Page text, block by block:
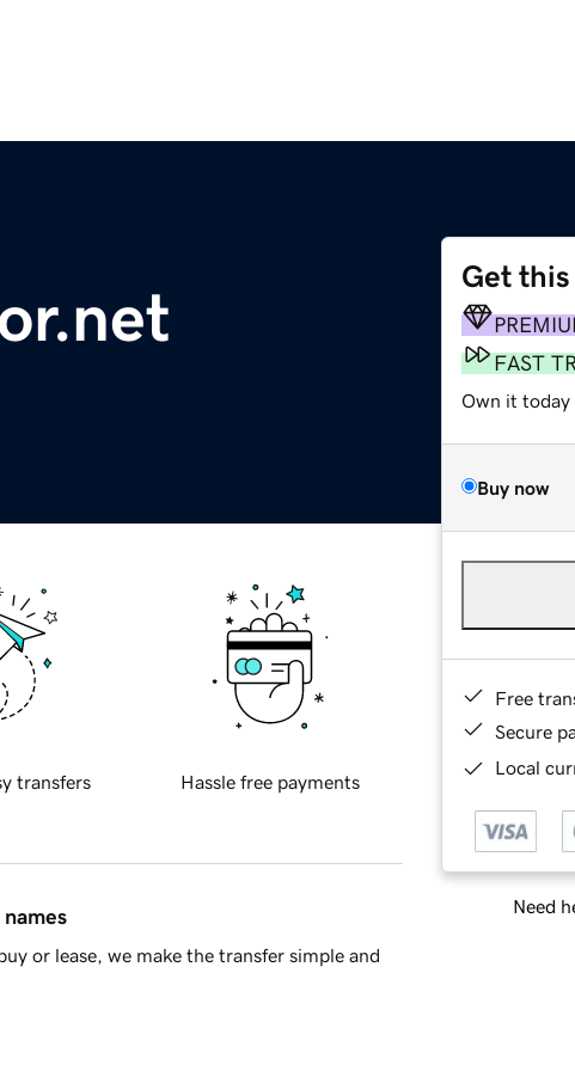
Get
FAST
Own it today
Buy now
Free
Secure
Local
Need
transfers Hassle free payments
or lease, we make the transfer simple and